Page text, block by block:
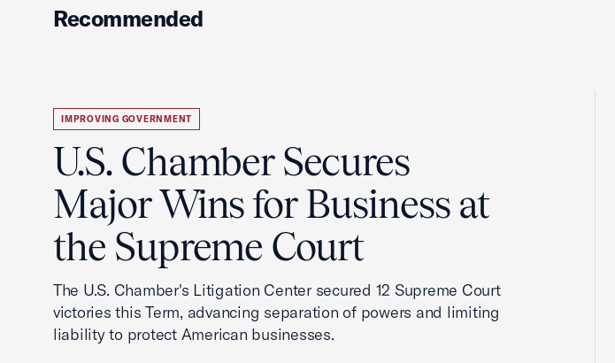
Recommended
IMPROVING GOVERNMENT
U.S. Chamber Secures
Major Wins for Business at
the Supreme Court
The U.S. Chamber's Litigation Center secured 12 Supreme Court
victories this Term, advancing separation of powers and limiting
liability to protect American businesses.